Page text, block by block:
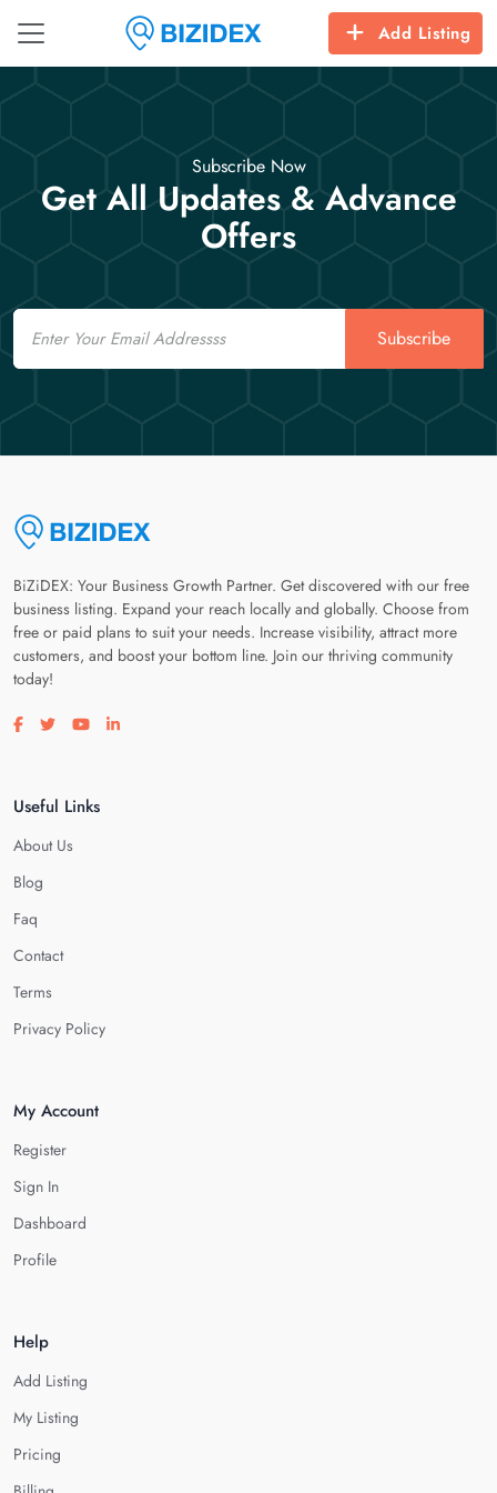
Add Listing
Subscribe Now
Get All Updates & Advance
Offers
Email
Subscribe
BiZiDEX: Your Business Growth Partner. Get discovered with our free
business listing. Expand your reach locally and globally. Choose from
free or paid plans to suit your needs. Increase visibility, attract more
customers, and boost your bottom line. Join our thriving community
today!
Visit our facebook page
Visit our twitter page
Visit our youtube page
Visit our linkedin page
Useful Links
About Us
Blog
Faq
Contact
Terms
Privacy Policy
My Account
Register
Sign In
Dashboard
Profile
Help
Add Listing
My Listing
Pricing